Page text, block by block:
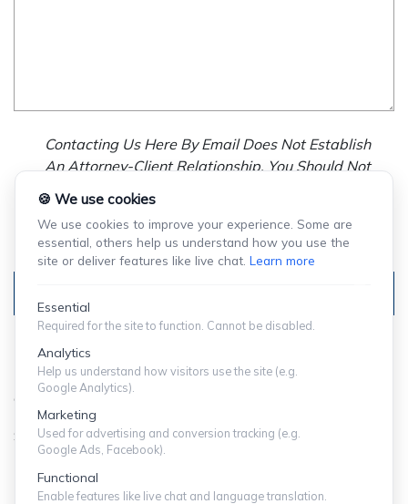
Contacting Us Here By Email Does Not Establish
An Attorney-Client Relationship. You Should Not
Send Us Any Confidential Information, And We
Will Not Treat As Confidential Any Information You
Choose To Provide.
© Copyright 2024 ShuffieldLowman
SITEMAP | PRIVACY POLICY
Expect More From Your Law Firm.
🍪 We use cookies
We use cookies to improve your experience. Some are
essential, others help us understand how you use the
site or deliver features like live chat. Learn more
Essential
Required for the site to function. Cannot be disabled.
Analytics
Help us understand how visitors use the site (e.g.
Google Analytics).
Marketing
Used for advertising and conversion tracking (e.g.
Google Ads, Facebook).
Functional
Enable features like live chat and language translation.